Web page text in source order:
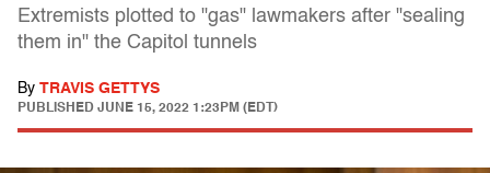
Extremists plotted to "gas" lawmakers after "sealing
them in" the Capitol tunnels
By TRAVIS GETTYS
PUBLISHED JUNE 15, 2022 1:23PM (EDT)